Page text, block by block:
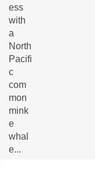
ess
with
a
North
Pacifi
c
com
mon
mink
e
whal
e...